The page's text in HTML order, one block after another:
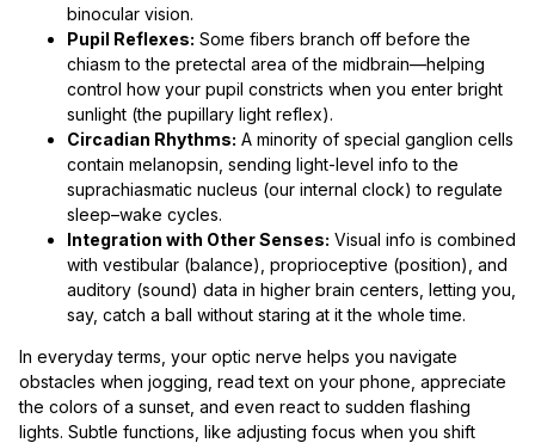
binocular vision.
Pupil Reflexes: Some fibers branch off before the
chiasm to the pretectal area of the midbrain—helping
control how your pupil constricts when you enter bright
sunlight (the pupillary light reflex).
Circadian Rhythms: A minority of special ganglion cells
contain melanopsin, sending light-level info to the
suprachiasmatic nucleus (our internal clock) to regulate
sleep–wake cycles.
Integration with Other Senses: Visual info is combined
with vestibular (balance), proprioceptive (position), and
auditory (sound) data in higher brain centers, letting you,
say, catch a ball without staring at it the whole time.
In everyday terms, your optic nerve helps you navigate
obstacles when jogging, read text on your phone, appreciate
the colors of a sunset, and even react to sudden flashing
lights. Subtle functions, like adjusting focus when you shift